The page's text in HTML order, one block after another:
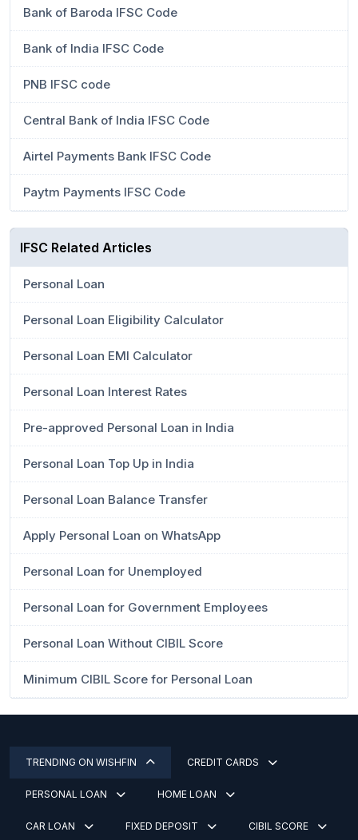
Bank of Baroda IFSC Code
Bank of India IFSC Code
PNB IFSC code
Central Bank of India IFSC Code
Airtel Payments Bank IFSC Code
Paytm Payments IFSC Code
IFSC Related Articles
Personal Loan
Personal Loan Eligibility Calculator
Personal Loan EMI Calculator
Personal Loan Interest Rates
Pre-approved Personal Loan in India
Personal Loan Top Up in India
Personal Loan Balance Transfer
Apply Personal Loan on WhatsApp
Personal Loan for Unemployed
Personal Loan for Government Employees
Personal Loan Without CIBIL Score
Minimum CIBIL Score for Personal Loan
TRENDING ON WISHFIN CREDIT CARDS
PERSONAL LOAN HOME LOAN
CAR LOAN FIXED DEPOSIT CIBIL SCORE